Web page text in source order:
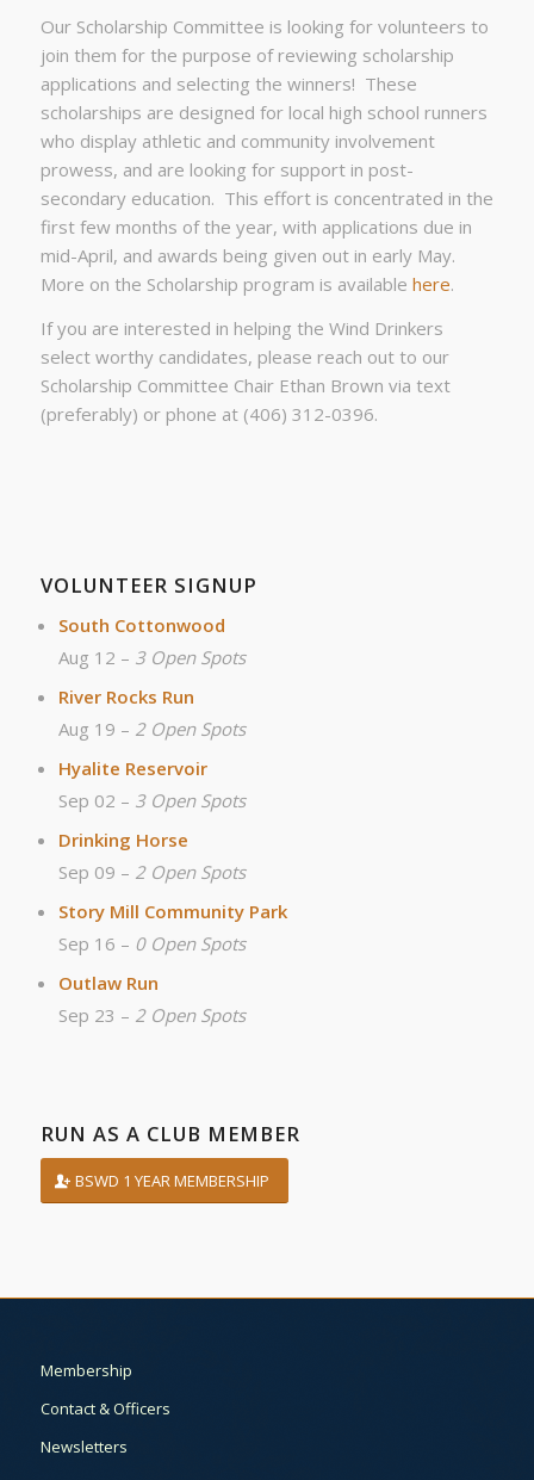
Our Scholarship Committee is looking for volunteers to
join them for the purpose of reviewing scholarship
applications and selecting the winners! These
scholarships are designed for local high school runners
who display athletic and community involvement
prowess, and are looking for support in post-
secondary education. This effort is concentrated in the
first few months of the year, with applications due in
mid-April, and awards being given out in early May.
More on the Scholarship program is available here.
If you are interested in helping the Wind Drinkers
select worthy candidates, please reach out to our
Scholarship Committee Chair Ethan Brown via text
(preferably) or phone at (406) 312-0396.
VOLUNTEER SIGNUP
South Cottonwood
Aug 12 – 3 Open Spots
River Rocks Run
Aug 19 – 2 Open Spots
Hyalite Reservoir
Sep 02 – 3 Open Spots
Drinking Horse
Sep 09 – 2 Open Spots
Story Mill Community Park
Sep 16 – 0 Open Spots
Outlaw Run
Sep 23 – 2 Open Spots
RUN AS A CLUB MEMBER
BSWD 1 YEAR MEMBERSHIP
Membership
Contact & Officers
Newsletters